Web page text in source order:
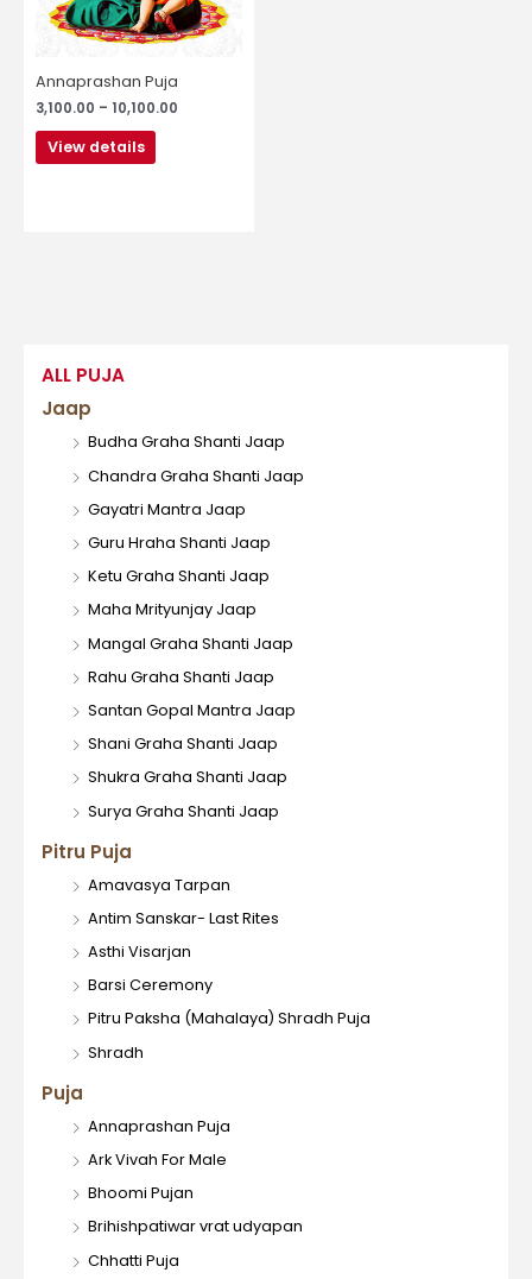
ALL PUJA
Jaap
Budha Graha Shanti Jaap
Chandra Graha Shanti Jaap
Gayatri Mantra Jaap
Guru Hraha Shanti Jaap
Ketu Graha Shanti Jaap
Maha Mrityunjay Jaap
Mangal Graha Shanti Jaap
Rahu Graha Shanti Jaap
Santan Gopal Mantra Jaap
Shani Graha Shanti Jaap
Shukra Graha Shanti Jaap
Surya Graha Shanti Jaap
Pitru Puja
Amavasya Tarpan
Antim Sanskar- Last Rites
Asthi Visarjan
Barsi Ceremony
Pitru Paksha (Mahalaya) Shradh Puja
Shradh
Puja
Annaprashan Puja
Ark Vivah For Male
Bhoomi Pujan
Brihishpatiwar vrat udyapan
Chhatti Puja
Annaprashan Puja
3,100.00 – 10,100.00
View details
may
be
on
the
page